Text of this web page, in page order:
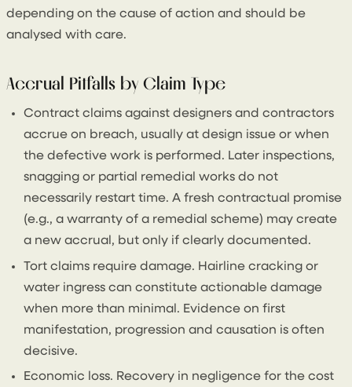
depending on the cause of action and should be
analysed with care.
Accrual Pitfalls by Claim Type
Contract claims against designers and contractors
accrue on breach, usually at design issue or when
the defective work is performed. Later inspections,
snagging or partial remedial works do not
necessarily restart time. A fresh contractual promise
(e.g., a warranty of a remedial scheme) may create
a new accrual, but only if clearly documented.
Tort claims require damage. Hairline cracking or
water ingress can constitute actionable damage
when more than minimal. Evidence on first
manifestation, progression and causation is often
decisive.
Economic loss. Recovery in negligence for the cost